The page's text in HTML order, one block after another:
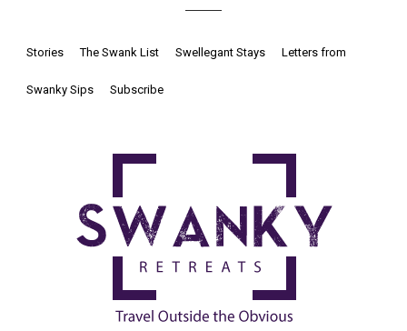
Stories The Swank List Swellegant Stays Letters from
Swanky Sips Subscribe